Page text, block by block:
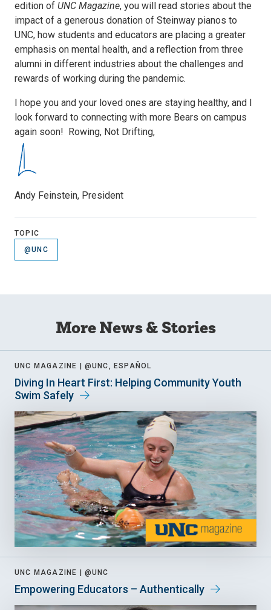
edition of UNC Magazine, you will read stories about the
impact of a generous donation of Steinway pianos to
UNC, how students and educators are placing a greater
emphasis on mental health, and a reflection from three
alumni in different industries about the challenges and
rewards of working during the pandemic.
I hope you and your loved ones are staying healthy, and I
look forward to connecting with more Bears on campus
again soon! Rowing, Not Drifting,
Andy Feinstein, President
TOPIC
@UNC
More News & Stories
UNC MAGAZINE | @UNC, ESPAÑOL
Diving In Heart First: Helping Community Youth
Swim Safely
UNC MAGAZINE | @UNC
Empowering Educators – Authentically